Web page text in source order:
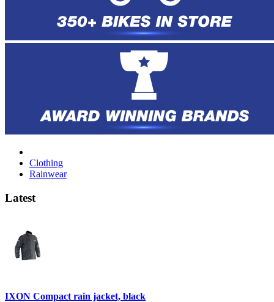
Clothing
Rainwear
Latest
IXON Compact rain jacket, black